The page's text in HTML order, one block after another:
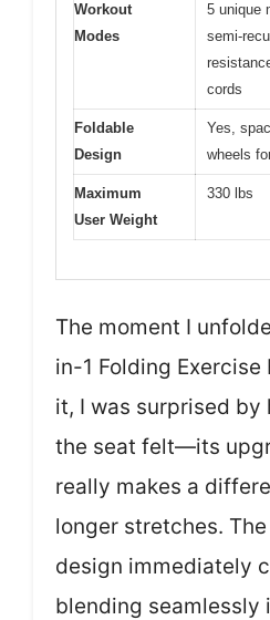
Workout
Modes
5 unique
semi-
cords
Foldable
Design
Yes,
wheels
Maximum
User Weight
330 lbs
The moment I
in-1 Folding Exercise
it, I was surprised
the seat felt—its
really makes a
longer stretches.
design immediately
blending seamlessly